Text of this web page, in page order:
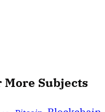
More Subjects